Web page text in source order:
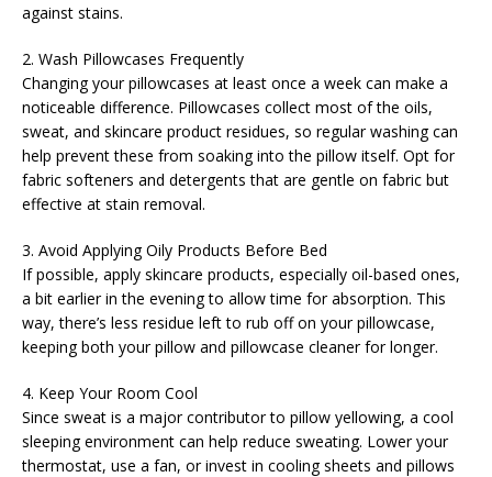
against stains.
2. Wash Pillowcases Frequently
Changing your pillowcases at least once a week can make a
noticeable difference. Pillowcases collect most of the oils,
sweat, and skincare product residues, so regular washing can
help prevent these from soaking into the pillow itself. Opt for
fabric softeners and detergents that are gentle on fabric but
effective at stain removal.
3. Avoid Applying Oily Products Before Bed
If possible, apply skincare products, especially oil-based ones,
a bit earlier in the evening to allow time for absorption. This
way, there’s less residue left to rub off on your pillowcase,
keeping both your pillow and pillowcase cleaner for longer.
4. Keep Your Room Cool
Since sweat is a major contributor to pillow yellowing, a cool
sleeping environment can help reduce sweating. Lower your
thermostat, use a fan, or invest in cooling sheets and pillows